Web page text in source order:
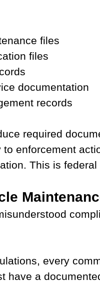
files
files
documentation
records
required
enforcement
This is federal
every
have a